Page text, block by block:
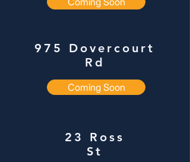
975 Dovercourt
Rd
Coming Soon
23 Ross
St